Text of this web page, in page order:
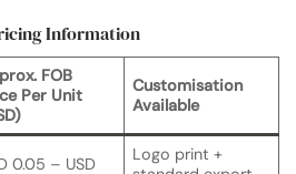
Information
FOB
Per Unit
Customisation
Available
0.05 – USD
Logo print +